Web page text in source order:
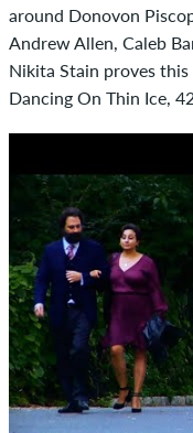
around Donovon
Andrew Allen, Caleb
Nikita Stain proves
Dancing On Thin Ice,